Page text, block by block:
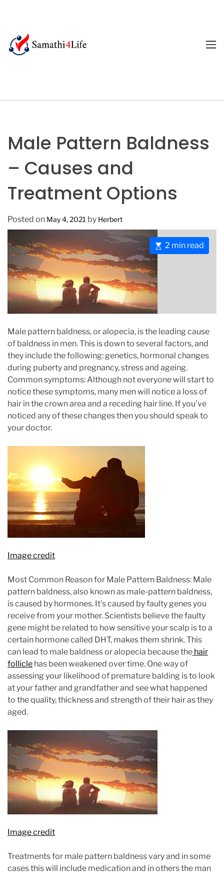
n
M
Male Pattern Baldness
– Causes and
Treatment Options
Posted on May 4, 2021 by Herbert
E
s
t
i
m
a
t
e
d
r
e
a
d
t
i
2 min read
Male pattern baldness, or alopecia, is the leading cause
of baldness in men. This is down to several factors, and
they include the following: genetics, hormonal changes
during puberty and pregnancy, stress and ageing.
Common symptoms: Although not everyone will start to
notice these symptoms, many men will notice a loss of
hair in the crown area and a receding hair line. If you’ve
noticed any of these changes then you should speak to
your doctor.
Image credit
Most Common Reason for Male Pattern Baldness: Male
pattern baldness, also known as male-pattern baldness,
is caused by hormones. It’s caused by faulty genes you
receive from your mother. Scientists believe the faulty
gene might be related to how sensitive your scalp is to a
certain hormone called DHT, makes them shrink. This
can lead to male baldness or alopecia because the hair
follicle has been weakened over time. One way of
assessing your likelihood of premature balding is to look
at your father and grandfather and see what happened
to the quality, thickness and strength of their hair as they
aged.
Image credit
Treatments for male pattern baldness vary and in some
cases this will include medication and in others the man